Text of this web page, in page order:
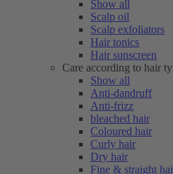
Show all
Scalp oil
Scalp exfoliators
Hair tonics
Hair sunscreen
Care according to hair
Show all
Anti-dandruff
Anti-frizz
bleached hair
Coloured hair
Curly hair
Dry hair
Fine & straight